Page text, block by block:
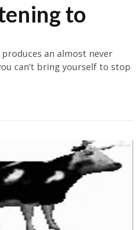
to
an almost never
can’t bring yourself to stop